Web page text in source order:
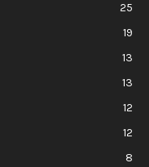
25
19
13
13
12
12
8